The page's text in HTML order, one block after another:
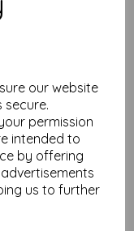
our website
permission
intended to
by offering
us to further
Beading Cord,
1 mm thick x 1